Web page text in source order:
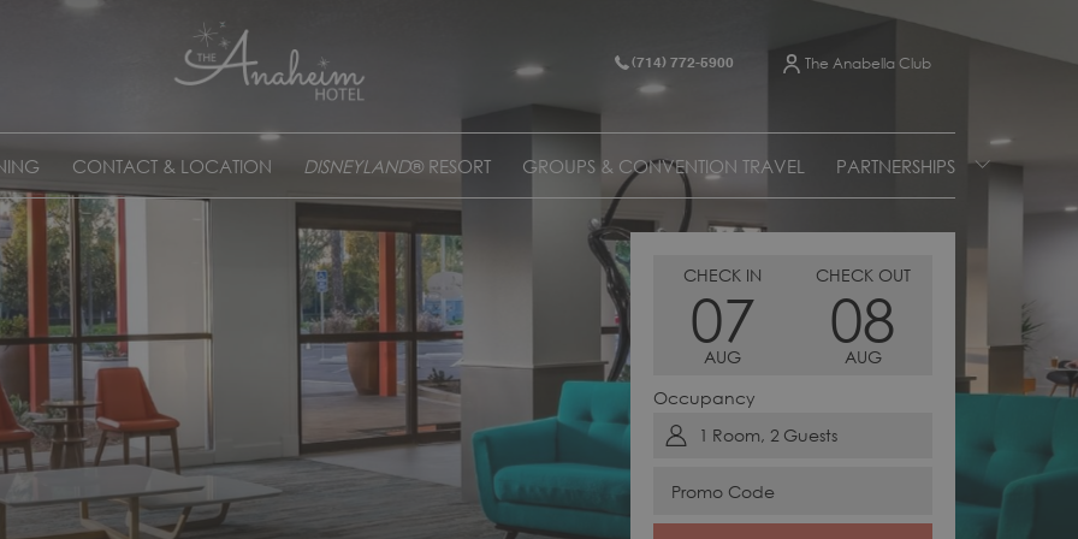
(714) 772-5900 The Anabella Club
CONTACT & LOCATION DISNEYLAND® RESORT GROUPS & CONVENTION TRAVEL PARTNERSHIPS
CHECK IN
THIS
BUTTON
OPENS
CALENDAR
SELECT
IN
SELECTED
CHECK
IS
AUGUST
07
AUG
CHECK OUT
THIS
BUTTON
OPENS
SELECT
SELECTED
CHECK
AUGUST
08
AUG
Occupancy
1 Room, 2 Guests